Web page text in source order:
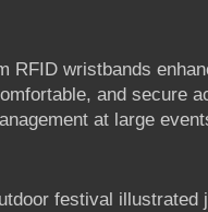
RFID wristbands
and secure
at large
festival